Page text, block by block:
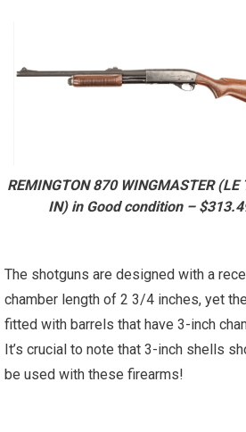
REMINGTON 870 WINGMASTER (LE
IN) in Good condition –
The shotguns are designed with a
chamber length of 2 3/4 inches, yet
fitted with barrels that have 3-inch
It’s crucial to note that 3-inch shells
be used with these firearms!